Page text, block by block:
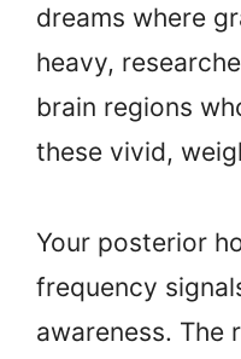
dreams where
heavy,
brain regions
these vivid,
Your posterior
frequency
awareness. The